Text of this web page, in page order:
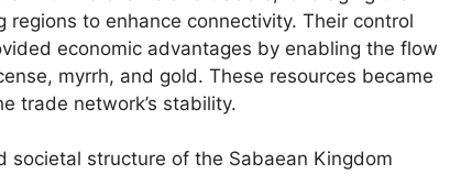
to enhance connectivity. Their control
economic advantages by enabling the flow
myrrh, and gold. These resources became
trade network’s stability.
structure of the Sabaean Kingdom